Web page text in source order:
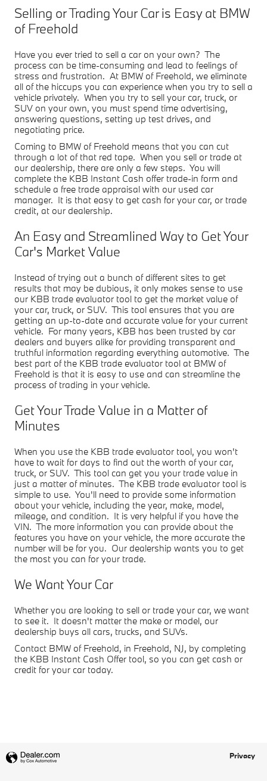
Selling or Trading Your Car is Easy at BMW
of Freehold
Have you ever tried to sell a car on your own? The
process can be time-consuming and lead to feelings of
stress and frustration. At BMW of Freehold, we eliminate
all of the hiccups you can experience when you try to sell a
vehicle privately. When you try to sell your car, truck, or
SUV on your own, you must spend time advertising,
answering questions, setting up test drives, and
negotiating price.
Coming to BMW of Freehold means that you can cut
through a lot of that red tape. When you sell or trade at
our dealership, there are only a few steps. You will
complete the KBB Instant Cash offer trade-in form and
schedule a free trade appraisal with our used car
manager. It is that easy to get cash for your car, or trade
credit, at our dealership.
An Easy and Streamlined Way to Get Your
Car's Market Value
Instead of trying out a bunch of different sites to get
results that may be dubious, it only makes sense to use
our KBB trade evaluator tool to get the market value of
your car, truck, or SUV. This tool ensures that you are
getting an up-to-date and accurate value for your current
vehicle. For many years, KBB has been trusted by car
dealers and buyers alike for providing transparent and
truthful information regarding everything automotive. The
best part of the KBB trade evaluator tool at BMW of
Freehold is that it is easy to use and can streamline the
process of trading in your vehicle.
Get Your Trade Value in a Matter of
Minutes
When you use the KBB trade evaluator tool, you won't
have to wait for days to find out the worth of your car,
truck, or SUV. This tool can get you your trade value in
just a matter of minutes. The KBB trade evaluator tool is
simple to use. You'll need to provide some information
about your vehicle, including the year, make, model,
mileage, and condition. It is very helpful if you have the
VIN. The more information you can provide about the
features you have on your vehicle, the more accurate the
number will be for you. Our dealership wants you to get
the most you can for your trade.
We Want Your Car
Whether you are looking to sell or trade your car, we want
to see it. It doesn't matter the make or model, our
dealership buys all cars, trucks, and SUVs.
Contact BMW of Freehold, in Freehold, NJ, by completing
the KBB Instant Cash Offer tool, so you can get cash or
credit for your car today.
Privacy